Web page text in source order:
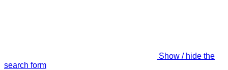
Show / hide the
search form